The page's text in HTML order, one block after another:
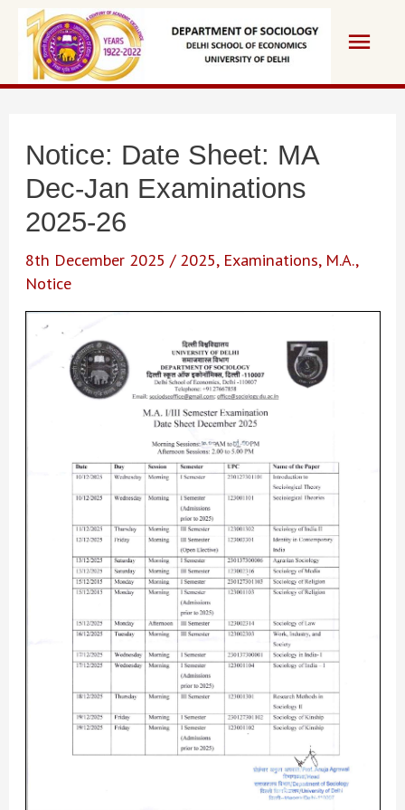
content
Main
Notice: Date Sheet: MA
Dec-Jan Examinations
2025-26
8th December 2025/ 2025, Examinations, M.A.,
Notice